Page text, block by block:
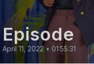
Episode
April 11, 2022 • 01:55:31